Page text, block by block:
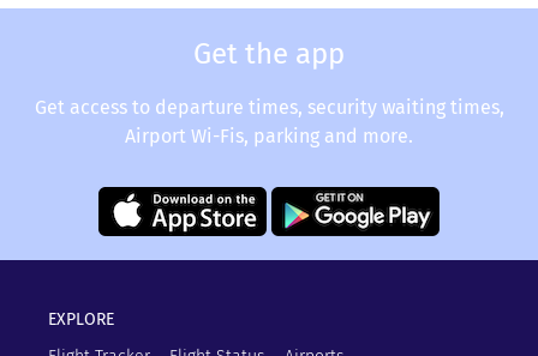
Get the app
Get access to departure times, security waiting times,
Airport Wi-Fis, parking and more.
EXPLORE